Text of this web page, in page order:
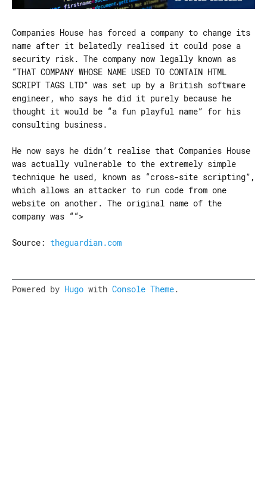
Companies House has forced a company to change its
name after it belatedly realised it could pose a
security risk. The company now legally known as
“THAT COMPANY WHOSE NAME USED TO CONTAIN HTML
SCRIPT TAGS LTD” was set up by a British software
engineer, who says he did it purely because he
thought it would be “a fun playful name” for his
consulting business.
He now says he didn’t realise that Companies House
was actually vulnerable to the extremely simple
technique he used, known as “cross-site scripting”,
which allows an attacker to run code from one
website on another. The original name of the
company was ““>
Source: theguardian.com
Powered by Hugo with Console Theme.